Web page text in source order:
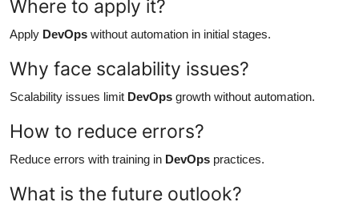
Where to apply it?
Apply DevOps without automation in initial stages.
Why face scalability issues?
Scalability issues limit DevOps growth without automation.
How to reduce errors?
Reduce errors with training in DevOps practices.
What is the future outlook?